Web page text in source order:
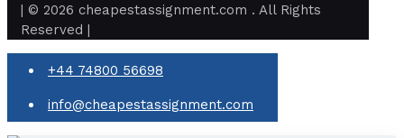
| © 2026 cheapestassignment.com . All Rights
Reserved |
+44 74800 56698
info@cheapestassignment.com